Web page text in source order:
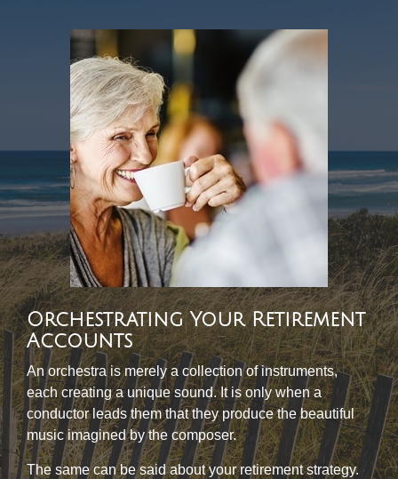
Orchestrating Your Retirement
Accounts
An orchestra is merely a collection of instruments,
each creating a unique sound. It is only when a
conductor leads them that they produce the beautiful
music imagined by the composer.
The same can be said about your retirement strategy.